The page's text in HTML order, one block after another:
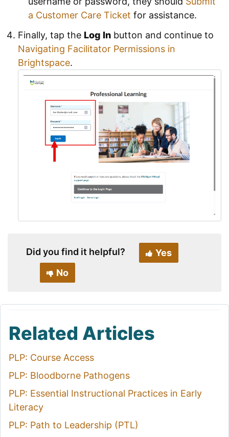
a Customer Care Ticket for assistance.
Finally, tap the Log In button and continue to
Navigating Facilitator Permissions in
Brightspace.
Did you find it helpful?
Yes
No
Related Articles
PLP: Course Access
PLP: Bloodborne Pathogens
PLP: Essential Instructional Practices in Early
Literacy
PLP: Path to Leadership (PTL)